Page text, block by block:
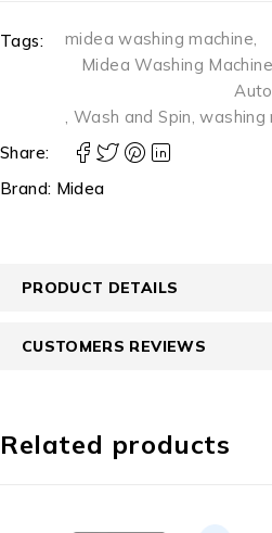
Tags: midea washing machine,
Midea Washing
, Wash and Spin,washing
Share:
Brand: Midea
PRODUCT DETAILS
CUSTOMERS REVIEWS
Related products